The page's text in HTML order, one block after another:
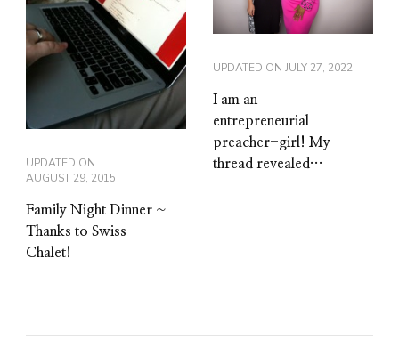
UPDATED ON
AUGUST 29, 2015
Family Night Dinner ~
Thanks to Swiss
Chalet!
UPDATED ON JULY 27, 2022
I am an
entrepreneurial
preacher-girl! My
thread revealed…